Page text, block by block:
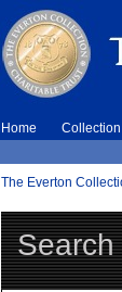
Home Collection
The Everton